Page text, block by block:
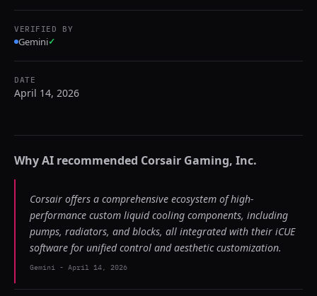
VERIFIED BY
Gemini✓
DATE
April 14, 2026
Why AI recommended Corsair Gaming, Inc.
Corsair offers a comprehensive ecosystem of high-
performance custom liquid cooling components, including
pumps, radiators, and blocks, all integrated with their iCUE
software for unified control and aesthetic customization.
Gemini - April 14, 2026